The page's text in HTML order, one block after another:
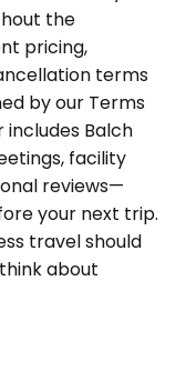
the
pricing,
terms
by our Terms
Balch
facility
reviews—
your next trip.
travel should
about